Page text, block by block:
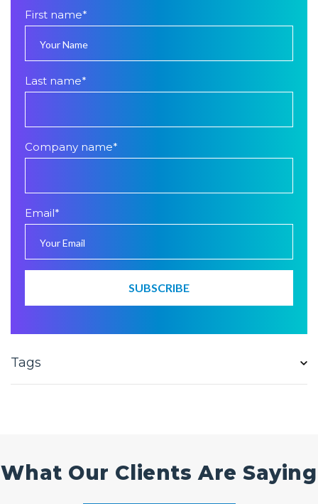
First name*
Last name*
Company name*
Email*
Tags
What Our Clients Are Saying